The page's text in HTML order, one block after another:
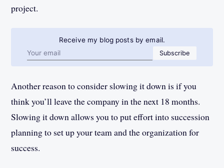
project.
Receive my blog posts by email.
Email addressSubscribe
Another reason to consider slowing it down is if you
think you’ll leave the company in the next 18 months.
Slowing it down allows you to put effort into succession
planning to set up your team and the organization for
success.